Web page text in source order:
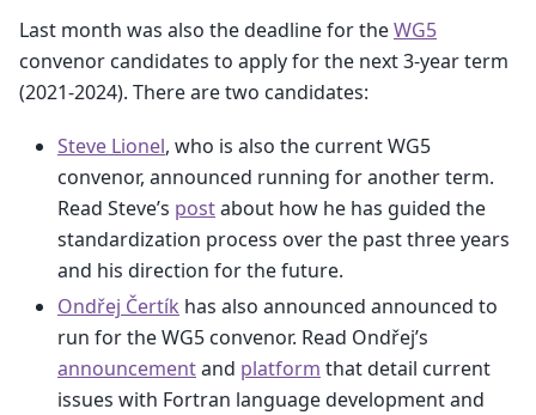
Last month was also the deadline for theWG5
convenor candidates to apply for the next 3-year term
(2021-2024). There are two candidates:
Steve Lionel, who is also the current WG5
convenor, announced running for another term.
Read Steve’s postabout how he has guided the
standardization process over the past three years
and his direction for the future.
Ondřej Čertík has also announced announced to
run for the WG5 convenor. Read Ondřej’s
announcementand platform that detail current
issues with Fortran language development and